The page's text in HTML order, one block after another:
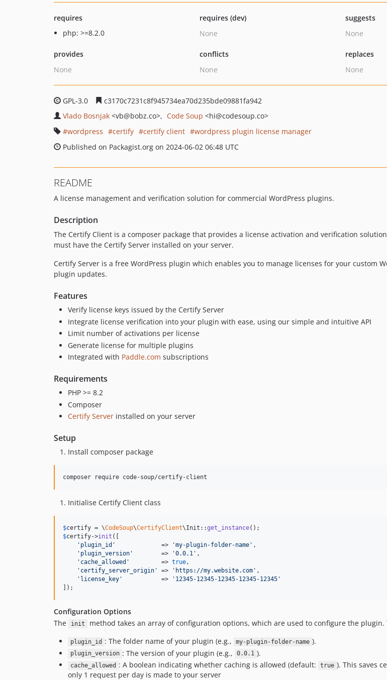
requires
php: >=8.2.0
requires (dev)
None
suggests
None
provides
None
conflicts
None
replaces
None
GPL-3.0
c3170c7231c8f945734ea70d235bde09881fa942
Vlado Bosnjak <vb@bobz.co> Code Soup <hi@codesoup.co>
wordpress
certify certify client
wordpress plugin license manager
Published on Packagist.org on 2024-06-02 06:48 UTC
README
A license management and verification solution for commercial WordPress plugins.
Description
The Certify Client is a composer package that provides a license activation and verification
must have the Certify Server installed on your server.
Certify Server is a free WordPress plugin which enables you to manage licenses for your custom
plugin updates.
Features
Verify license keys issued by the Certify Server
Integrate license verification into your plugin with ease, using our simple and intuitive API
Limit number of activations per license
Generate license for multiple plugins
Integrated with Paddle.com subscriptions
Requirements
PHP >= 8.2
Composer
Certify Server installed on your server
Setup
Install composer package
composer require code-soup/certify-client
Initialise Certify Client class
$certify = \CodeSoup\CertifyClient\Init::get_instance
$certify->init ([
' plugin_id '
             =>
'my-plugin-folder-name ' ,
' plugin_version '
        =>
'0.0.1 ' ,
' cache_allowed '
         =>
true,
' certify_server_origin ' => ' https://my.website.com ' ,
' license_key '
           =>
' 12345-12345-12345-12345-12345 '
]);
Configuration Options
The
init method takes an array of configuration options, which are used to configure the
plugin_id : The folder name of your plugin (e.g., my-plugin-folder-name ).
plugin_version : The version of your plugin (e.g., 0.0.1 ).
cache_allowed : A boolean indicating whether caching is allowed (default: true ). This saves
only 1 request per day is made to your server